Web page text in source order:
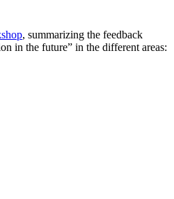
, summarizing the feedback
in the future” in the different areas: